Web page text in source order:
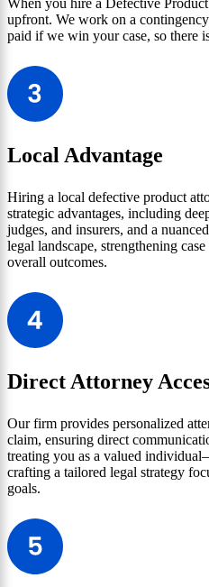
When you hire a Defective
upfront. We work on a
paid if we win your case, so there
Local Advantage
Hiring a local defective product
strategic advantages, including
judges, and insurers, and a
legal landscape, strengthening
overall outcomes.
Direct Attorney
Our firm provides personalized
claim, ensuring direct
treating you as a valued
crafting a tailored legal strategy
goals.